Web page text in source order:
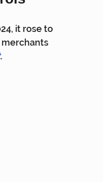
it rose to
merchants
.